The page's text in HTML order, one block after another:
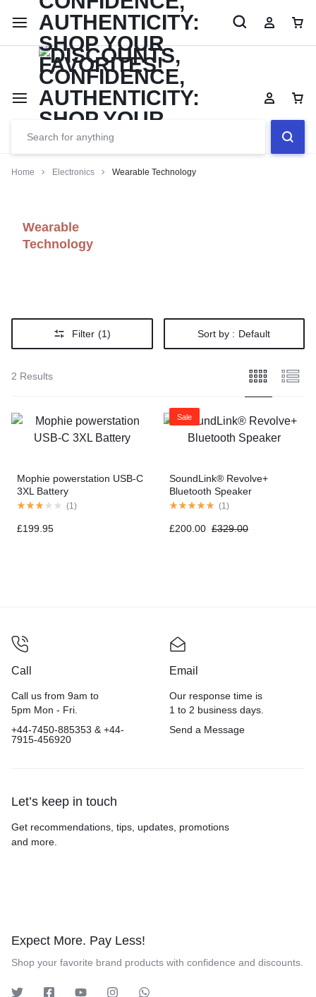
Limited Time Only: Up to 60% off Dining Furniture Shop
Home Electronics Wearable Technology
Wearable
Technology
Filter (1) Sort by : Default
2 Results
Mophie powerstation USB-C
3XL Battery
(1 )
£199.95
Sale
SoundLink® Revolve+
Bluetooth Speaker
(1 )
£329.00
£200.00
Call
Call us from 9am to
5pm Mon - Fri.
+44-7450-885353 & +44-
7915-456920
Email
Our response time is
1 to 2 business days.
Send a Message
Let’s keep in touch
Get recommendations, tips, updates, promotions
and more.
Expect More. Pay Less!
Shop your favorite brand products with confidence and discounts.